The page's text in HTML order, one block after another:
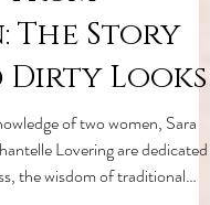
From
The Story
Dirty Looks
of two women, Sara